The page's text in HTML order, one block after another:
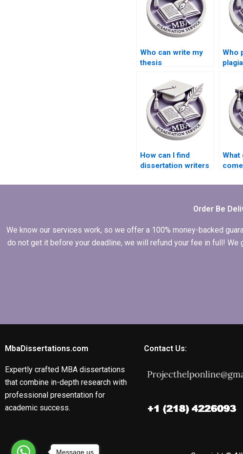
Who can write my
thesis
Who
How can I find
dissertation writers
quantitative
What
Order Be
We know our services work, so we offer a 100% money-backed
do not get it before your deadline, we will refund your fee in full!
MbaDissertations.com
Expertly crafted MBA dissertations
that combine in-depth research with
professional presentation for
academic success.
Contact Us:
Message us